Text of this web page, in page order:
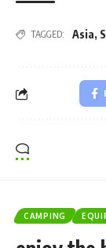
TAGGED: Asia,
CAMPING